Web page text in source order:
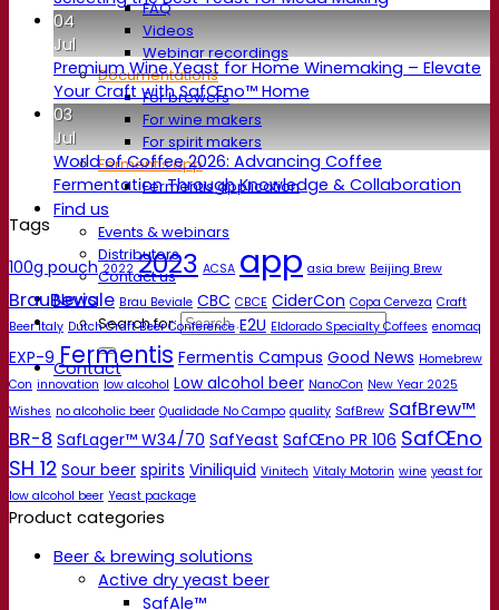
FAQ
Videos
Webinar recordings
Documentations
For brewers
For wine makers
For spirit makers
Fermentis app
Fermentis application
Find us
Events & webinars
Distributors
Contact us
News
Search for:
Contact
04
Jul
Premium Wine Yeast for Home Winemaking – Elevate
Your Craft with SafŒno™ Home
03
Jul
World of Coffee 2026: Advancing Coffee
Fermentation Through Knowledge & Collaboration
Tags
100g pouch 2022 2023 ACSA app asia brew Beijing Brew
BrauBeviale Brau Beviale CBC CBCE CiderCon Copa Cerveza Craft
Beer Italy Dutch Craft Beer Conference E2U Eldorado Specialty Coffees enomaq
EXP-9 Fermentis Fermentis Campus Good News Homebrew
Con innovation low alcohol Low alcohol beer NanoCon New Year 2025
Wishes no alcoholic beer Qualidade No Campo quality SafBrew SafBrew™
BR-8 SafLager™ W34/70 SafYeast SafŒno PR 106 SafŒno
SH 12 Sour beer spirits Viniliquid Vinitech Vitaly Motorin wine yeast for
low alcohol beer Yeast package
Product categories
Beer & brewing solutions
Active dry yeast beer
SafAle™